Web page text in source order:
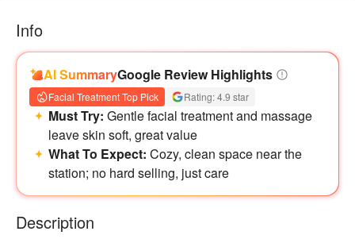
Info
AI SummaryGoogle Review Highlights
Facial Treatment Top Pick Rating: 4.9 star
Must Try: Gentle facial treatment and massage
leave skin soft, great value
What To Expect: Cozy, clean space near the
station; no hard selling, just care
Description